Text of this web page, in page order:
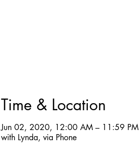
Time & Location
Jun 02, 2020, 12:00 AM – 11:59 PM
with Lynda, via Phone